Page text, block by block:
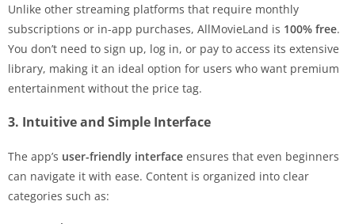
Unlike other streaming platforms that require monthly
subscriptions or in-app purchases, AllMovieLand is 100% free.
You don’t need to sign up, log in, or pay to access its extensive
library, making it an ideal option for users who want premium
entertainment without the price tag.
3. Intuitive and Simple Interface
The app’s user-friendly interface ensures that even beginners
can navigate it with ease. Content is organized into clear
categories such as: